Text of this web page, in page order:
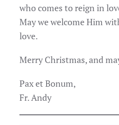
who comes to reign in
May we welcome Him
love.
Merry Christmas, and
Pax et Bonum,
Fr. Andy